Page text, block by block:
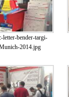
letter-bender-targi-
2014.jpg